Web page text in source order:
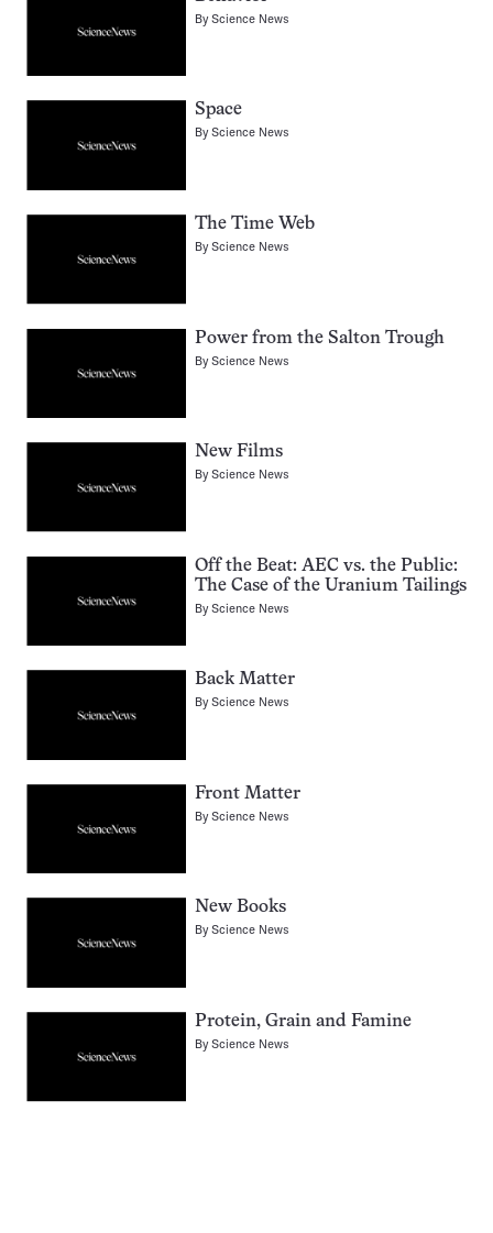
ByScience News
Space
ByScience News
The Time Web
ByScience News
Power from the Salton Trough
ByScience News
New Films
ByScience News
Off the Beat: AEC vs. the Public:
The Case of the Uranium Tailings
ByScience News
Back Matter
ByScience News
Front Matter
ByScience News
New Books
ByScience News
Protein, Grain and Famine
ByScience News